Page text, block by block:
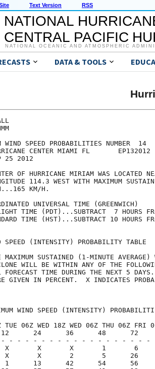
Text Version RSS
NATIONAL
CENTRAL PACIFIC
NATIONAL OCEANIC AND ATMOSPHERIC
DATA & TOOLS
KNHC
WIND SPEED
HURRICANE CENTER MIAMI FL
TUE SEP
OF HURRICANE MIRIAM WAS
114.3 WEST WITH MAXIMUM
MPH...165
UNIVERSAL TIME
TIME (PDT)...SUBTRACT  7
TIME (HST)...SUBTRACT 10
SPEED (INTENSITY)
MAXIMUM SUSTAINED (1-MINUTE
WILL BE WITHIN ANY OF THE
FORECAST TIME DURING THE
GIVEN IN PERCENT.  X INDICATES
1
WIND SPEED (INTENSITY)
06Z WED 18Z WED 06Z THU 06Z FRI
12      24      36      48
- - - - - - - - - - - - - - - - - -
X       X       X       1       6
X       X       2       5      26
1      13      42      54      56